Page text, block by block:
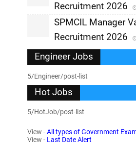
Recruitment 2026
SPMCIL Manager
Recruitment 2026
Engineer Jobs
5/Engineer/post-list
Hot Jobs
5/HotJob/post-list
View -All types of Government
View - Last Date Alert